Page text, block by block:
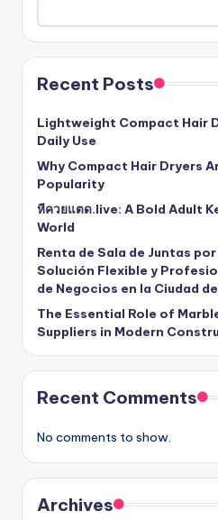
Recent Posts
Lightweight Compact Hair
Daily Use
Why Compact Hair Dryers
Popularity
หีควยแตด.live: A Bold Adult
World
Renta de Sala de Juntas
Solución Flexible y
de Negocios en la Ciudad
The Essential Role of
Suppliers in Modern
Recent Comments
No comments to show.
Archives